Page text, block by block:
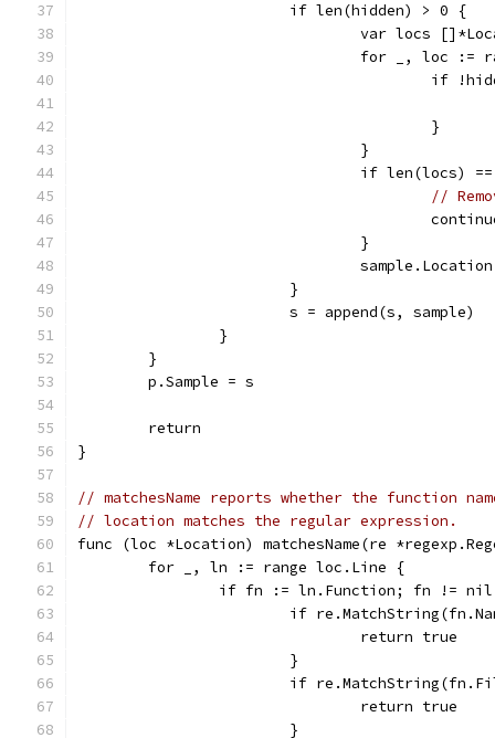
			if len(hidden) > 0 {
var locs
for _, loc
if
					}
				}
if len(locs)
//
				}
			}
			s = append(s, sample)
		}
	}
	p.Sample = s
	return
}
// matchesName reports whether the function
// location matches the regular expression.
func (loc *Location) matchesName(re
	for _, ln := range loc.Line {
if fn := ln.Function; fn !=
if
				return true
			}
if
				return true
			}